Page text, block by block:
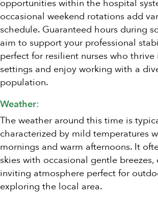
opportunities within the hospital
occasional weekend rotations add
schedule. Guaranteed hours during
aim to support your professional
perfect for resilient nurses who thrive
settings and enjoy working with a
population.
Weather:
The weather around this time is
characterized by mild temperatures
mornings and warm afternoons. It
skies with occasional gentle breezes,
inviting atmosphere perfect for
exploring the local area.